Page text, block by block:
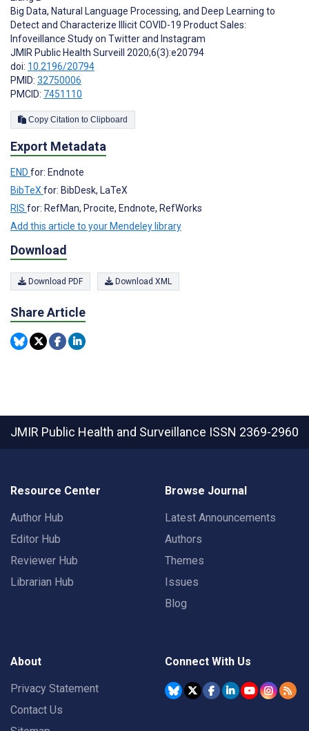
Big Data, Natural Language Processing, and Deep Learning to
Detect and Characterize Illicit COVID-19 Product Sales:
Infoveillance Study on Twitter and Instagram
JMIR Public Health Surveill 2020;6(3):e20794
doi: 10.2196/20794
PMID: 32750006
PMCID: 7451110
Copy Citation to Clipboard
Export Metadata
END for: Endnote
BibTeXfor: BibDesk, LaTeX
RIS for: RefMan, Procite, Endnote, RefWorks
Add this article to your Mendeley library
Download
Download PDF Download XML
Share Article
JMIR Public Health and Surveillance ISSN 2369-2960
Resource Center
Author Hub
Editor Hub
Reviewer Hub
Librarian Hub
Browse Journal
Latest Announcements
Authors
Themes
Issues
Blog
About
Privacy Statement
Contact Us
Connect With Us